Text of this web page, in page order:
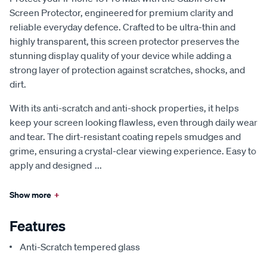
Screen Protector, engineered for premium clarity and
reliable everyday defence. Crafted to be ultra-thin and
highly transparent, this screen protector preserves the
stunning display quality of your device while adding a
strong layer of protection against scratches, shocks, and
dirt.
With its anti-scratch and anti-shock properties, it helps
keep your screen looking flawless, even through daily wear
and tear. The dirt-resistant coating repels smudges and
grime, ensuring a crystal-clear viewing experience. Easy to
apply and designed ...
Show more +
Features
Anti-Scratch tempered glass